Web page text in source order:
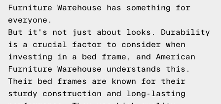
Furniture Warehouse has something for
everyone.
But it's not just about looks. Durability
is a crucial factor to consider when
investing in a bed frame, and American
Furniture Warehouse understands this.
Their bed frames are known for their
sturdy construction and long-lasting